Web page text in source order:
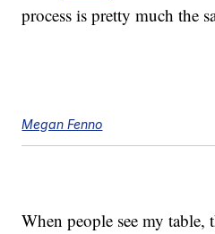
process is pretty much the
Megan Fenno
When people see my table,